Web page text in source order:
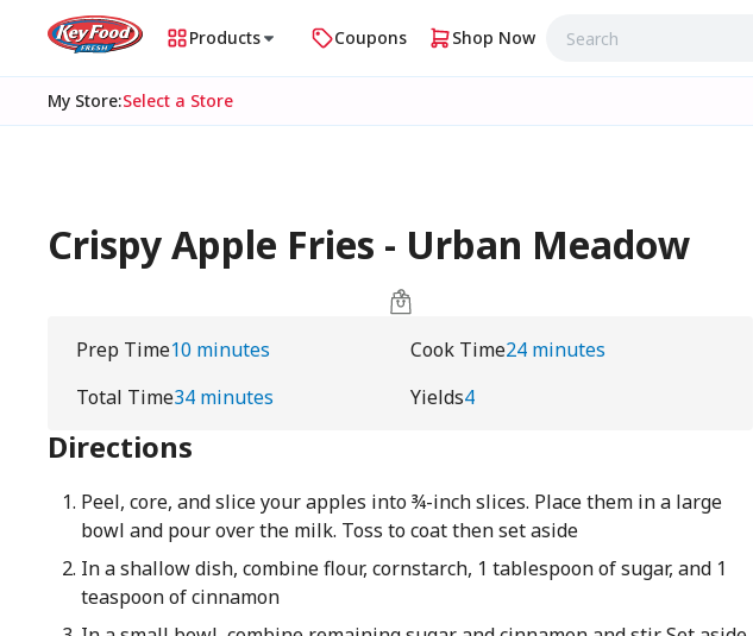
Products Coupons Shop Now
My Store:Select a Store
Crispy Apple Fries - Urban Meadow
Prep Time10 minutes Cook Time24 minutes
Total Time34 minutes Yields4
Directions
Peel, core, and slice your apples into ¾-inch slices. Place them in a large
bowl and pour over the milk. Toss to coat then set aside
In a shallow dish, combine flour, cornstarch, 1 tablespoon of sugar, and 1
teaspoon of cinnamon